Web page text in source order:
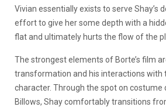
Vivian essentially exists to serve Shay’s
effort to give her some depth with a
flat and ultimately hurts the flow of the
The strongest elements of Borte’s film
transformation and his interactions with
character. Through the spot on costume
Billows, Shay comfortably transitions